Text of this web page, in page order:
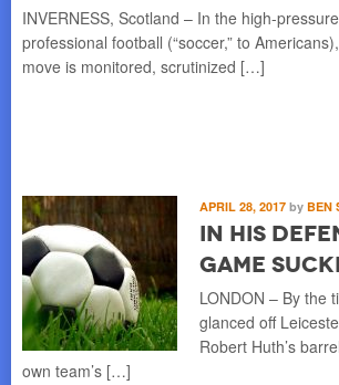
INVERNESS, Scotland – In the high-
professional football (“soccer,” to
move is monitored, scrutinized […]
APRIL 28, 2017 by BEN
In His
Game
LONDON – By the
glanced off
Robert Huth’s
own team’s […]